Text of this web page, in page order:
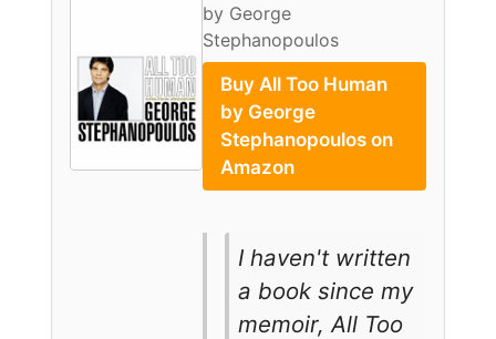
by George
Stephanopoulos
Buy All Too Human
by George
Stephanopoulos on
Amazon
I haven't written
a book since my
memoir, All Too